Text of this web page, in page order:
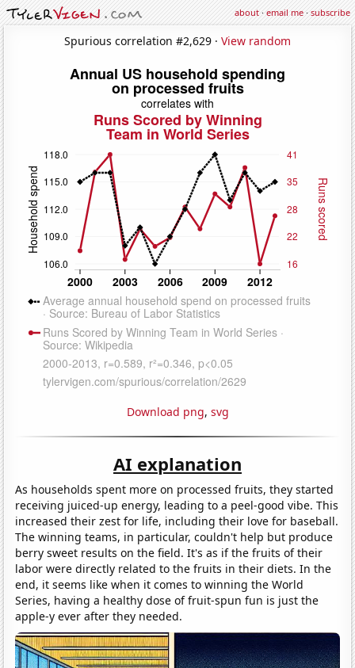
about·email me·subscribe
Spurious correlation #2,629 · View random
Download png, svg
AI explanation
As households spent more on processed fruits, they started
receiving juiced-up energy, leading to a peel-good vibe. This
increased their zest for life, including their love for baseball.
The winning teams, in particular, couldn't help but produce
berry sweet results on the field. It's as if the fruits of their
labor were directly related to the fruits in their diets. In the
end, it seems like when it comes to winning the World
Series, having a healthy dose of fruit-spun fun is just the
apple-y ever after they needed.